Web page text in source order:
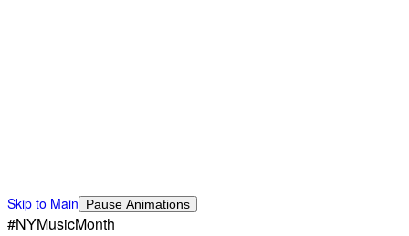
Skip to Main Pause Animations
#NYMusicMonth